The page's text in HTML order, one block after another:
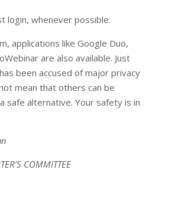
login, whenever possible.
applications like Google Duo,
are also available. Just
been accused of major privacy
mean that others can be
safe alternative. Your safety is in
COMMITTEE